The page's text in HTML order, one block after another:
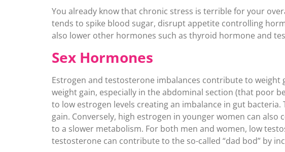
You already know that chronic stress is terrible for your
tends to spike blood sugar, disrupt appetite controlling
also lower other hormones such as thyroid hormone and
Sex Hormones
Estrogen and testosterone imbalances contribute to weight
weight gain, especially in the abdominal section (that poor
to low estrogen levels creating an imbalance in gut
gain. Conversely, high estrogen in younger women can
to a slower metabolism. For both men and women, low
testosterone can contribute to the so-called “dad bod” by